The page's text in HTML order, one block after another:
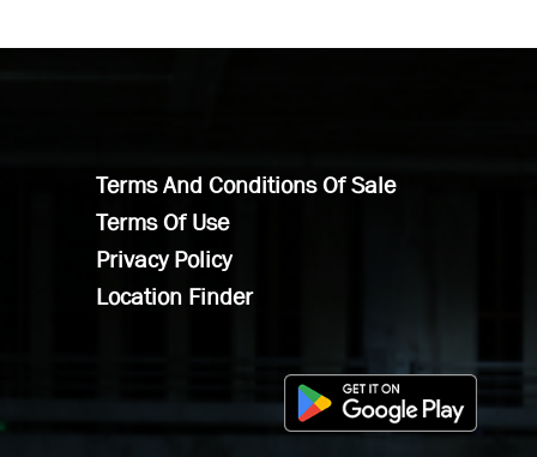
Terms And Conditions Of Sale
Terms Of Use
Privacy Policy
Location Finder